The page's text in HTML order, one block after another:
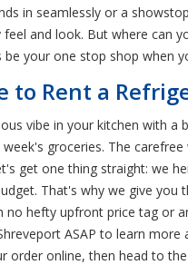
in seamlessly or a
and look. But where can
be your one stop shop
to Rent a
vibe in your kitchen with
groceries. The
get one thing straight: we
That's why we give
hefty upfront price tag or
ASAP to learn
order online, then head to